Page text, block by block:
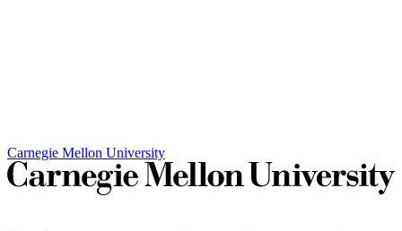
Carnegie Mellon University